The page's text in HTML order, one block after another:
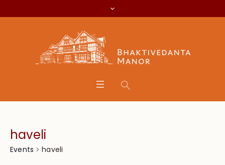
haveli
Events haveli